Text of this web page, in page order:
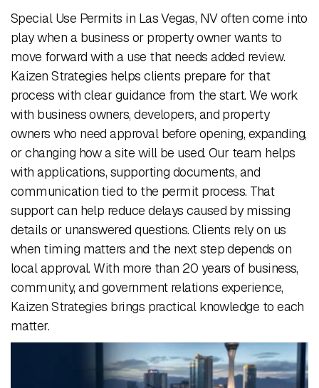
Special Use Permits in Las Vegas, NV often come into
play when a business or property owner wants to
move forward with a use that needs added review.
Kaizen Strategies helps clients prepare for that
process with clear guidance from the start. We work
with business owners, developers, and property
owners who need approval before opening, expanding,
or changing how a site will be used. Our team helps
with applications, supporting documents, and
communication tied to the permit process. That
support can help reduce delays caused by missing
details or unanswered questions. Clients rely on us
when timing matters and the next step depends on
local approval. With more than 20 years of business,
community, and government relations experience,
Kaizen Strategies brings practical knowledge to each
matter.